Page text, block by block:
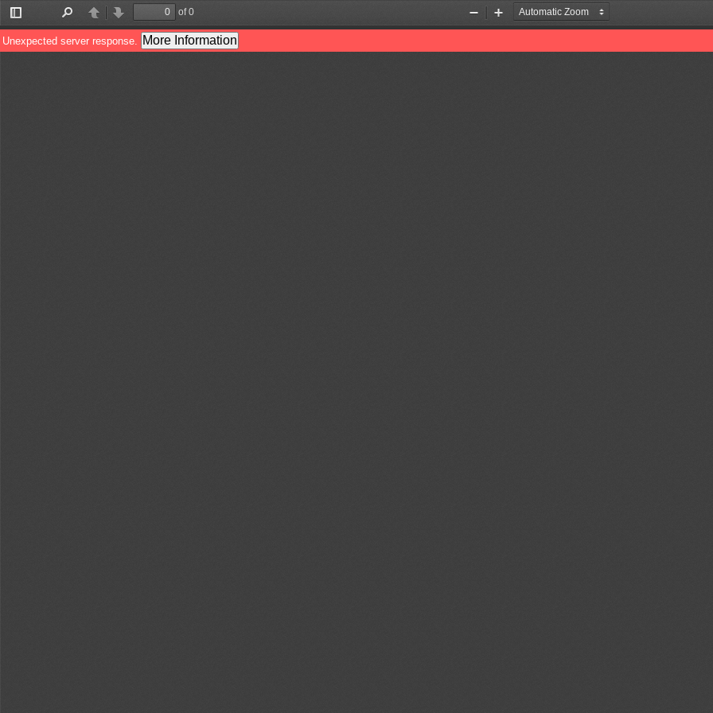
Toggle
Sidebar
PreviousNext
of 0
Zoom
Out
Zoom
In
Unexpected server response. More Information